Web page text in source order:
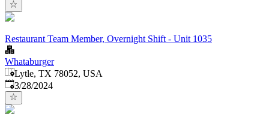
Restaurant Team Member, Overnight Shift - Unit 1035
Whataburger
Lytle, TX 78052, USA
Published:
3/28/2024